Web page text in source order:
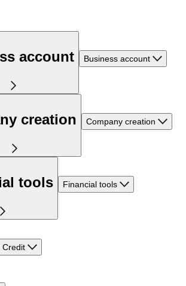
account Business account
creation Company creation
tools Financial tools
Credit